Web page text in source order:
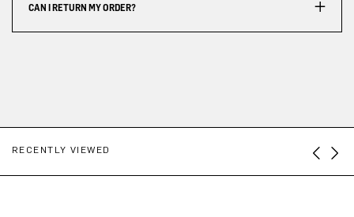
CAN I RETURN MY ORDER?
RECENTLY VIEWED